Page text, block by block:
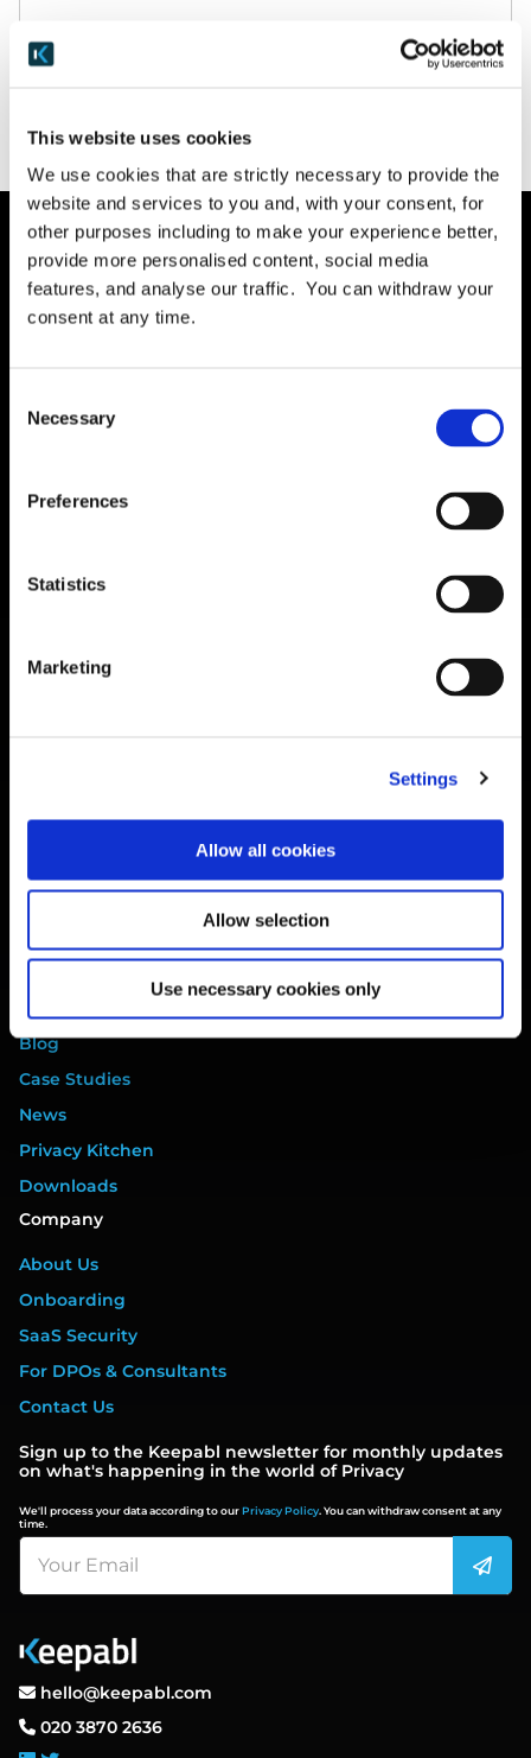
This website uses cookies
We use cookies that are strictly necessary to provide the
website and services to you and, with your consent, for
other purposes including to make your experience better,
provide more personalised content, social media
features, and analyse our traffic. You can withdraw your
consent at any time.
Selection
Necessary
Preferences
Statistics
Marketing
Settings
Allow all cookies
Allow selection
Use necessary cookies only
Solution
Governance
Risk
Breach
Legal
Terms of Service
Data Processing Addendum
DORA Addendum
Service Level Agreement
EULA
Blog
Case Studies
News
Privacy Kitchen
Downloads
Company
About Us
Onboarding
SaaS Security
For DPOs & Consultants
Contact Us
Sign up to the Keepabl newsletter for monthly updates
on what's happening in the world of Privacy
We'll process your data according to ourPrivacy Policy. You can withdraw consent at any
time.
hello@keepabl.com
020 3870 2636